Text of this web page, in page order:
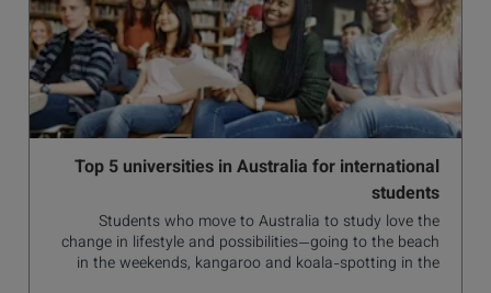
Top 5 universities in Australia for international
students
Students who move to Australia to study love the
change in lifestyle and possibilities—going to the beach
in the weekends, kangaroo and koala-spotting in the